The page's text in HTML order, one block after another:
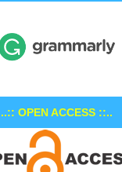
..:: OPEN ACCESS ::..